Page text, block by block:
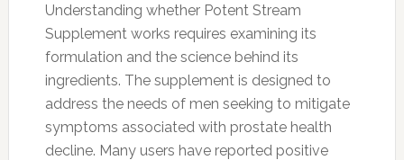
Understanding whether Potent Stream
Supplement works requires examining its
formulation and the science behind its
ingredients. The supplement is designed to
address the needs of men seeking to mitigate
symptoms associated with prostate health
decline. Many users have reported positive